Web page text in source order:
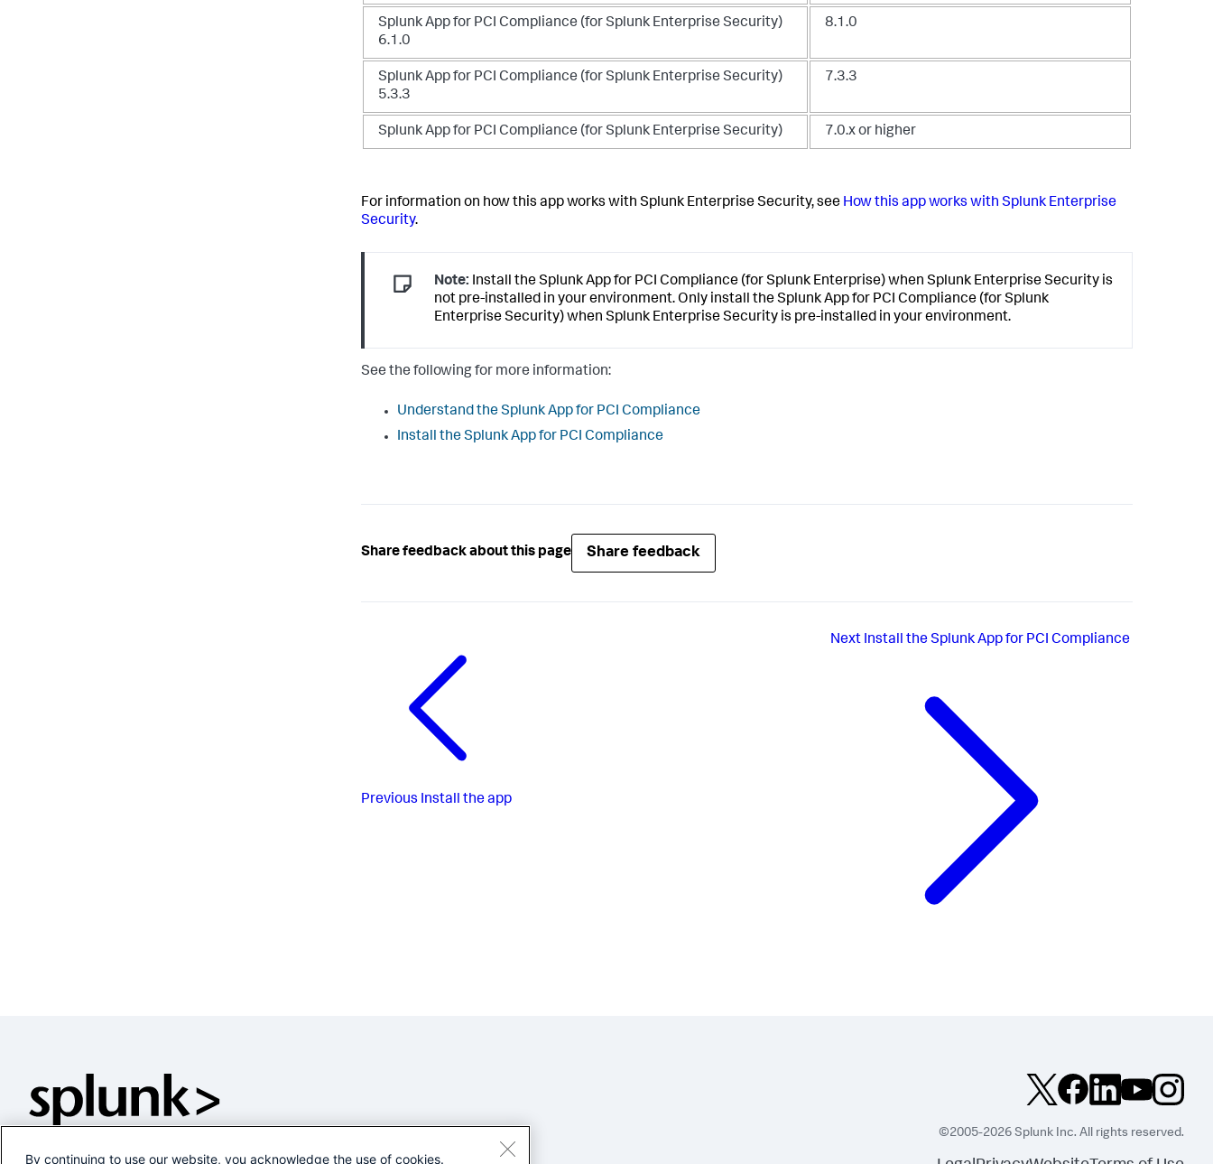
Splunk App for PCI Compliance (for Splunk Enterprise Security)
6.1.0
8.1.0
Splunk App for PCI Compliance (for Splunk Enterprise Security)
5.3.3
7.3.3
Splunk App for PCI Compliance (for Splunk Enterprise Security) 7.0.x or higher
For information on how this app works with Splunk Enterprise Security, see How this app works with Splunk Enterprise
Security.
Note: Install the Splunk App for PCI Compliance (for Splunk Enterprise) when Splunk Enterprise Security is
not pre-installed in your environment. Only install the Splunk App for PCI Compliance (for Splunk
Enterprise Security) when Splunk Enterprise Security is pre-installed in your environment.
See the following for more information:
Understand the Splunk App for PCI Compliance
Install the Splunk App for PCI Compliance
Share feedback about this page Share feedback
Previous Install the app
Next Install the Splunk App for PCI Compliance
©2005-2026 Splunk Inc. All rights reserved.
By continuing to use our website, you acknowledge the use of cookies.